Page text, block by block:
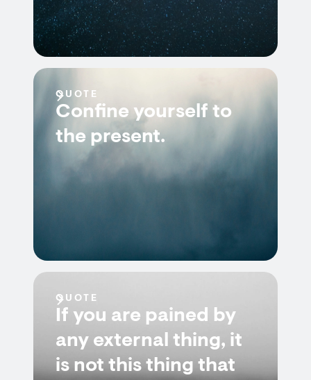
QUOTE
Confine yourself to
the present.
QUOTE
If you are pained by
any external thing, it
is not this thing that